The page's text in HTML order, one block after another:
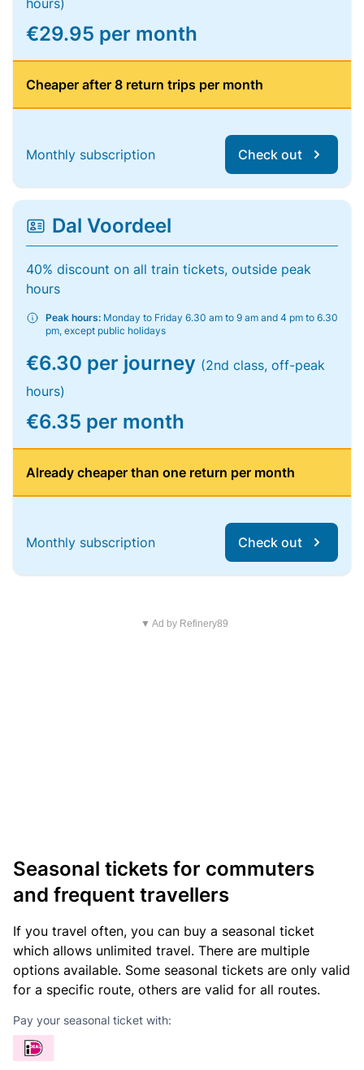
hours)
€29.95 per month
Cheaper after 8 return trips per month
Monthly subscription Check out
Dal Voordeel
40% discount on all train tickets, outside peak
hours
Peak hours: Monday to Friday 6.30 am to 9 am and 4 pm to 6.30
pm, except public holidays
€6.30 per journey (2nd class, off-peak
hours)
€6.35 per month
Already cheaper than one return per month
Monthly subscription Check out
▼ Ad by Refinery89
Seasonal tickets for commuters
and frequent travellers
If you travel often, you can buy a seasonal ticket
which allows unlimited travel. There are multiple
options available. Some seasonal tickets are only valid
for a specific route, others are valid for all routes.
Pay your seasonal ticket with: